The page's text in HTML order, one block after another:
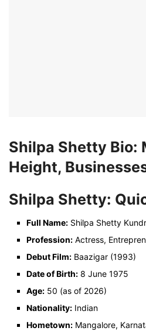
Shilpa Shetty Bio:
Height,
Shilpa Shetty:
Full Name: Shilpa Shetty
Profession: Actress,
Debut Film: Baazigar (1993)
Date of Birth: 8 June 1975
Age: 50 (as of 2026)
Nationality: Indian
Hometown: Mangalore,